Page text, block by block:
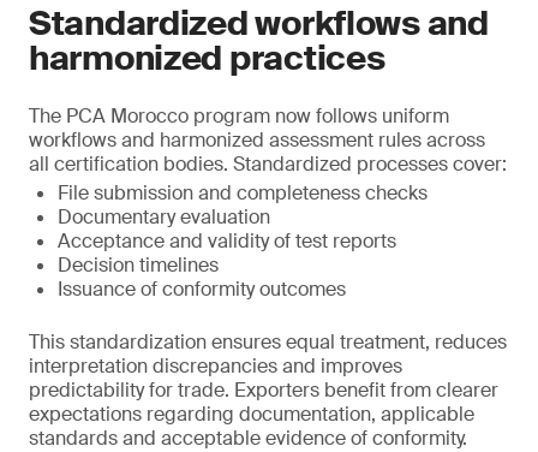
Standardized workflows and
harmonized practices
The PCA Morocco program now follows uniform
workflows and harmonized assessment rules across
all certification bodies. Standardized processes cover:
File submission and completeness checks
Documentary evaluation
Acceptance and validity of test reports
Decision timelines
Issuance of conformity outcomes
This standardization ensures equal treatment, reduces
interpretation discrepancies and improves
predictability for trade. Exporters benefit from clearer
expectations regarding documentation, applicable
standards and acceptable evidence of conformity.